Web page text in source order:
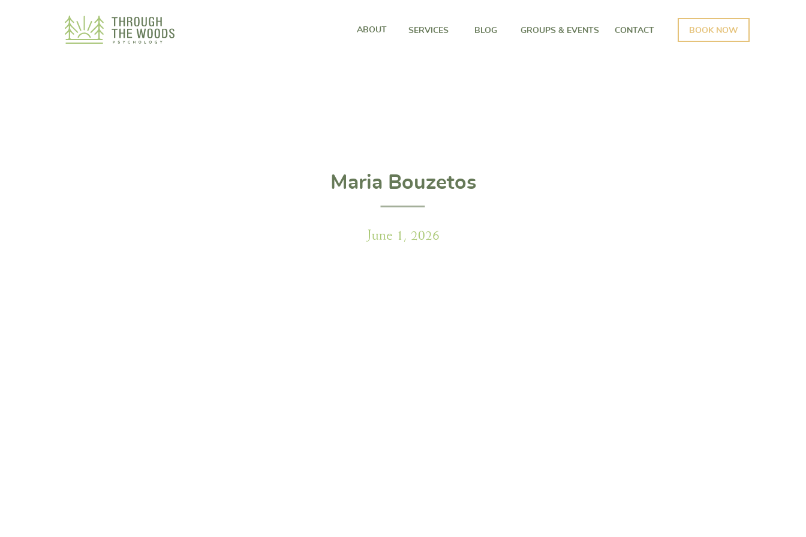
GROUPS & EVENTS
BLOG
SERVICES
ABOUT BOOK NOW
CONTACT
Maria Bouzetos
June 1, 2026